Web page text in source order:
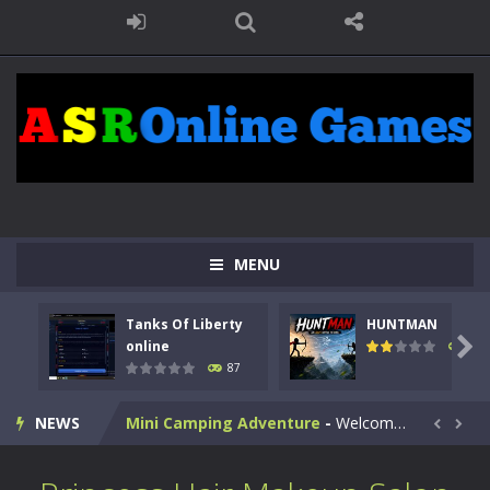
MENU
Tanks Of Liberty
online
87
HUNTMAN
102

NEWS
Animal Daycare Game-Welcome to Animal Daycare Game, a fun and heartwarming simulation where you take care of cute pets and give them the love...
Music Battle Game -Step into the world of music and rhythm with Music Battle Game, an exciting and addictive rhythm game where timing, focus,...
My School Life Adventure-My school life adventure is a fun, creative, and educational game designed for kids and players of all ages. This amazing...
Mini Camping Adventure - Welcome to Mini Camping Adventure Game, a fun and relaxing camping simulator game where you explore nature, enjoy outdoor...  